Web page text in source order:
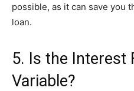
possible, as it can save you
loan.
5. Is the Interest
Variable?